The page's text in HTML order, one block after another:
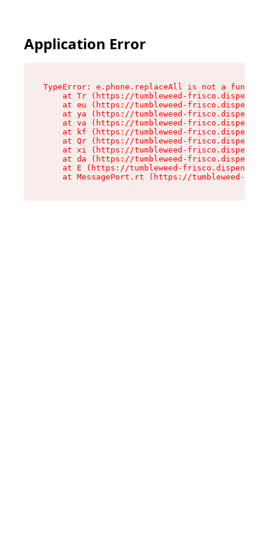
Application Error
TypeError: e.phone.replaceAll is not a function
at Tr (https://tumbleweed-
at eu (https://tumbleweed-
at ya (https://tumbleweed-
at va (https://tumbleweed-
at kf (https://tumbleweed-
at Qr (https://tumbleweed-
at xi (https://tumbleweed-
at da (https://tumbleweed-
at E (https://tumbleweed-
at MessagePort.rt (https://tumbleweed-